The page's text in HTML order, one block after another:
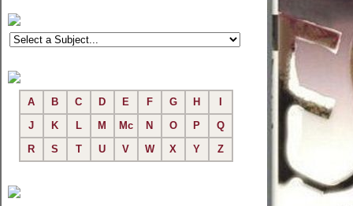
A B C D E F G H
J
K L M Mc N O P
Q
R
S T U V W X Y Z